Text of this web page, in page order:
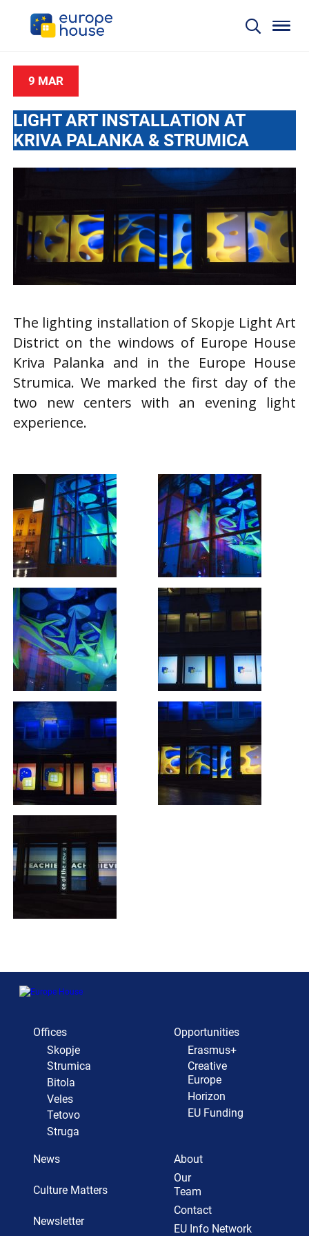
9 MAR
LIGHT ART INSTALLATION AT
KRIVA PALANKA & STRUMICA
The lighting installation of Skopje Light Art
District on the windows of Europe House
Kriva Palanka and in the Europe House
Strumica. We marked the first day of the
two new centers with an evening light
experience.
Offices
Skopje
Strumica
Bitola
Veles
Tetovo
Struga
Opportunities
Erasmus+
Creative
Europe
Horizon
EU Funding
News
Culture Matters
Newsletter
About
Our
Team
Contact
EU Info Network